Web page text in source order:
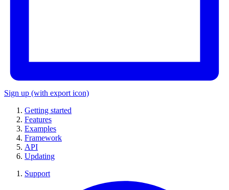
Sign up (with export icon)
Getting started
Features
Examples
Framework
API
Updating
Support